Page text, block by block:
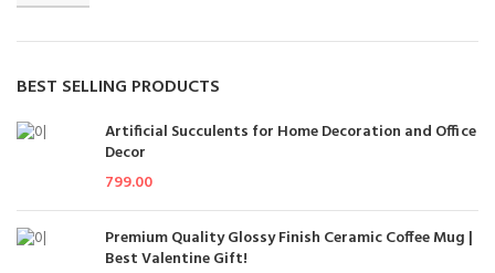
BEST SELLING PRODUCTS
Artificial Succulents for Home Decoration and Office
Decor
799.00
Premium Quality Glossy Finish Ceramic Coffee Mug |
Best Valentine Gift!